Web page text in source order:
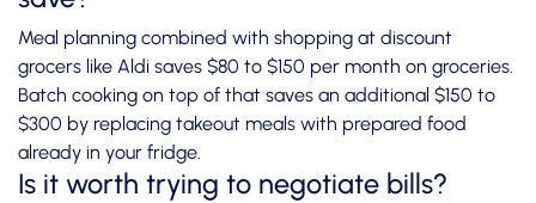
Meal planning combined with shopping at discount
grocers like Aldi saves $80 to $150 per month on groceries.
Batch cooking on top of that saves an additional $150 to
$300 by replacing takeout meals with prepared food
already in your fridge.
Is it worth trying to negotiate bills?